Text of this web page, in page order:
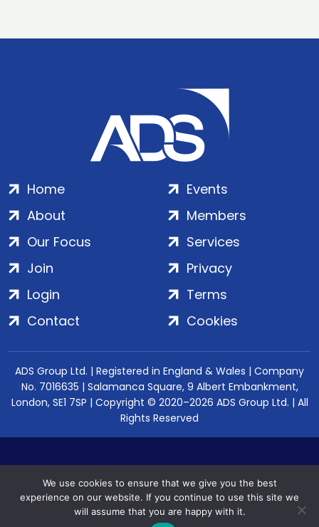
Home
About
Our Focus
Events
Members
Services
Join
Login
Contact
Privacy
Terms
Cookies
ADS Group Ltd. | Registered in England & Wales | Company
No. 7016635 | Salamanca Square, 9 Albert Embankment,
London, SE1 7SP | Copyright © 2020–2026 ADS Group Ltd. | All
Rights Reserved
We use cookies to ensure that we give you the best
experience on our website. If you continue to use this site we
will assume that you are happy with it.